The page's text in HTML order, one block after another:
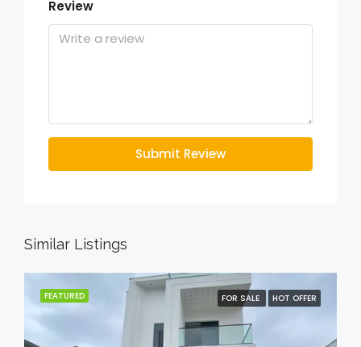
Review
Submit Review
Similar Listings
FEATURED FOR SALE HOT OFFER